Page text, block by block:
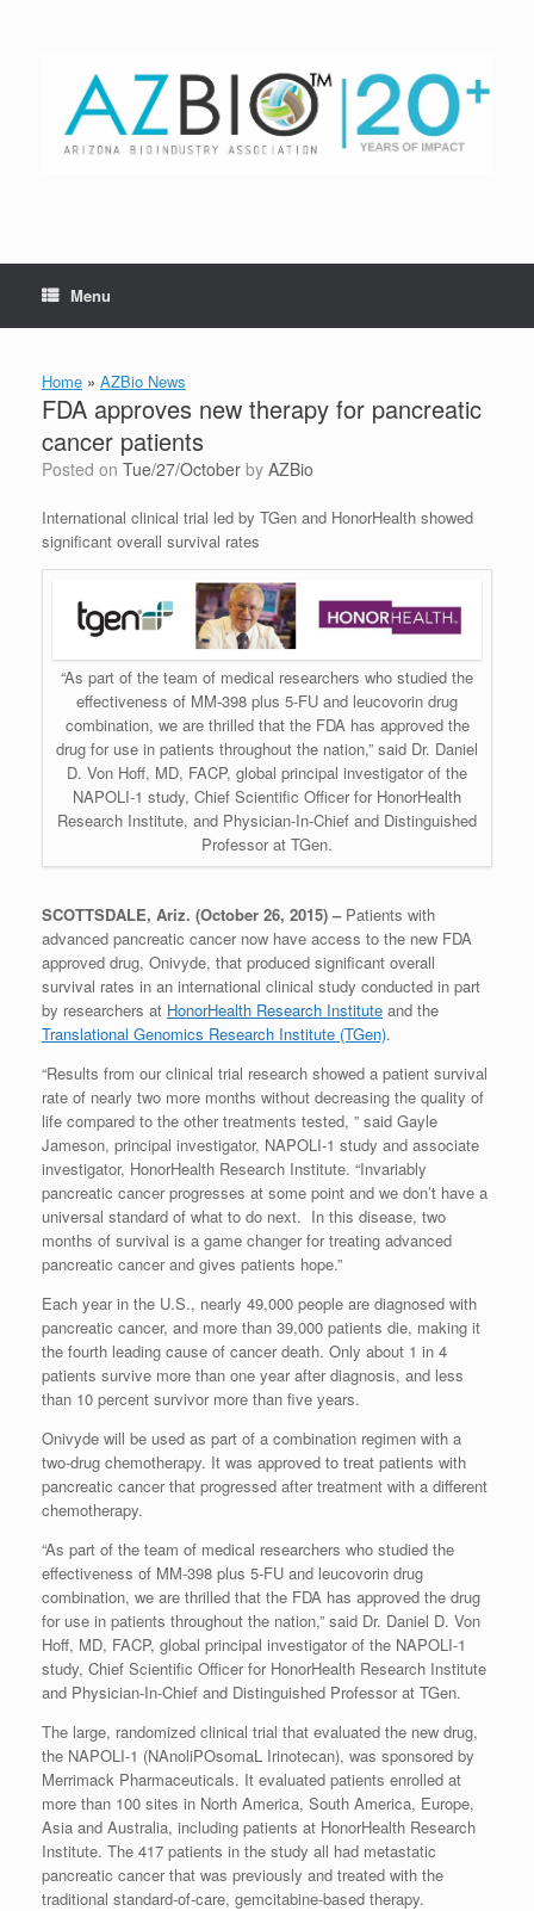
Menu
Home » AZBio News
FDA approves new therapy for pancreatic
cancer patients
Posted on Tue/27/October by AZBio
International clinical trial led by TGen and HonorHealth showed
significant overall survival rates
“As part of the team of medical researchers who studied the
effectiveness of MM-398 plus 5-FU and leucovorin drug
combination, we are thrilled that the FDA has approved the
drug for use in patients throughout the nation,” said Dr. Daniel
D. Von Hoff, MD, FACP, global principal investigator of the
NAPOLI-1 study, Chief Scientific Officer for HonorHealth
Research Institute, and Physician-In-Chief and Distinguished
Professor at TGen.
SCOTTSDALE, Ariz. (October 26, 2015) –Patients with
advanced pancreatic cancer now have access to the new FDA
approved drug, Onivyde, that produced significant overall
survival rates in an international clinical study conducted in part
by researchers at HonorHealth Research Institute and the
Translational Genomics Research Institute (TGen).
“Results from our clinical trial research showed a patient survival
rate of nearly two more months without decreasing the quality of
life compared to the other treatments tested, ” said Gayle
Jameson, principal investigator, NAPOLI-1 study and associate
investigator, HonorHealth Research Institute. “Invariably
pancreatic cancer progresses at some point and we don’t have a
universal standard of what to do next. In this disease, two
months of survival is a game changer for treating advanced
pancreatic cancer and gives patients hope.”
Each year in the U.S., nearly 49,000 people are diagnosed with
pancreatic cancer, and more than 39,000 patients die, making it
the fourth leading cause of cancer death. Only about 1 in 4
patients survive more than one year after diagnosis, and less
than 10 percent survivor more than five years.
Onivyde will be used as part of a combination regimen with a
two-drug chemotherapy. It was approved to treat patients with
pancreatic cancer that progressed after treatment with a different
chemotherapy.
“As part of the team of medical researchers who studied the
effectiveness of MM-398 plus 5-FU and leucovorin drug
combination, we are thrilled that the FDA has approved the drug
for use in patients throughout the nation,” said Dr. Daniel D. Von
Hoff, MD, FACP, global principal investigator of the NAPOLI-1
study, Chief Scientific Officer for HonorHealth Research Institute
and Physician-In-Chief and Distinguished Professor at TGen.
The large, randomized clinical trial that evaluated the new drug,
the NAPOLI-1 (NAnoliPOsomaL Irinotecan), was sponsored by
Merrimack Pharmaceuticals. It evaluated patients enrolled at
more than 100 sites in North America, South America, Europe,
Asia and Australia, including patients at HonorHealth Research
Institute. The 417 patients in the study all had metastatic
pancreatic cancer that was previously and treated with the
traditional standard-of-care, gemcitabine-based therapy.